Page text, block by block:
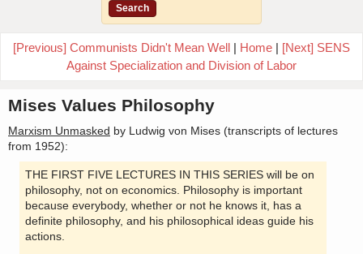
[Previous] Communists Didn't Mean Well | Home | [Next] SENS
Against Specialization and Division of Labor
Mises Values Philosophy
Marxism Unmasked by Ludwig von Mises (transcripts of lectures
from 1952):
THE FIRST FIVE LECTURES IN THIS SERIES will be on
philosophy, not on economics. Philosophy is important
because everybody, whether or not he knows it, has a
definite philosophy, and his philosophical ideas guide his
actions.